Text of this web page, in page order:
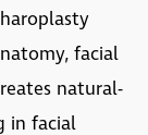
facial
natural-
in facial